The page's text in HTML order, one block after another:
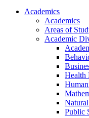
Academics
Academics
Areas of
Academic
Health
Public